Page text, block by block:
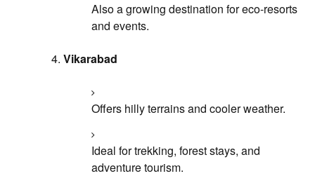
Also a growing destination for eco-resorts
and events.
Vikarabad
Offers hilly terrains and cooler weather.
Ideal for trekking, forest stays, and
adventure tourism.